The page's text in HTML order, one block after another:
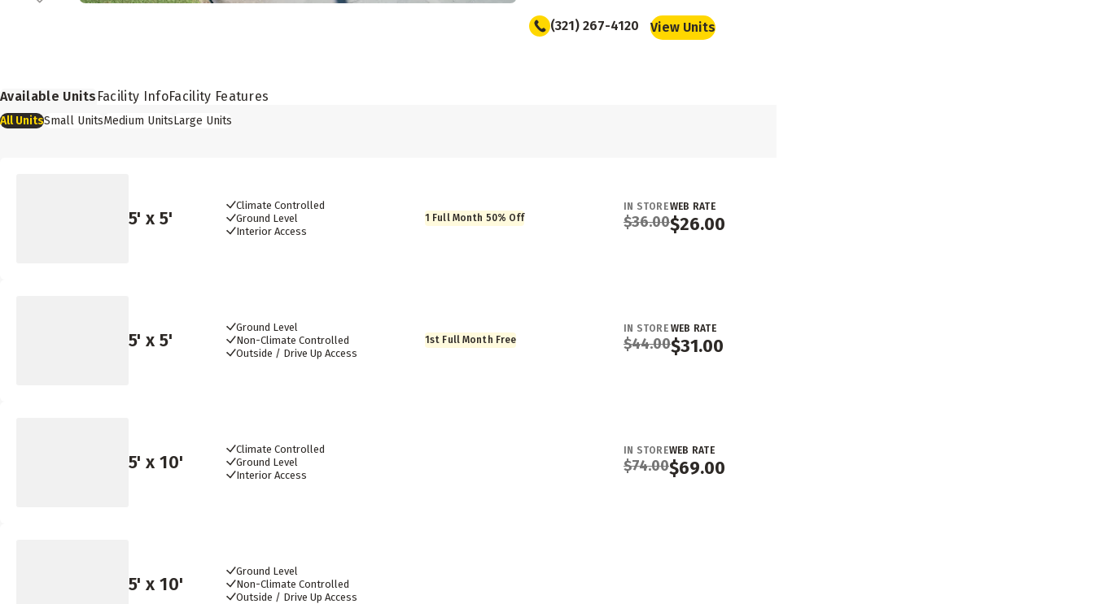
(321) 267-4120 View Units
Available Units Facility InfoFacility Features
All UnitsSmall UnitsMedium UnitsLarge Units
5' x5'
Climate Controlled
Ground Level
Interior Access
1 Full Month 50% Off
IN STORE
$36.00
WEB RATE
$26.00
5' x5'
Ground Level
Non-Climate Controlled
Outside / Drive Up Access
1st Full Month Free
IN STORE
$44.00
WEB RATE
$31.00
5' x10'
Climate Controlled
Ground Level
Interior Access
IN STORE
$74.00
WEB RATE
$69.00
5' x10'
Ground Level
Non-Climate Controlled
Outside / Drive Up Access